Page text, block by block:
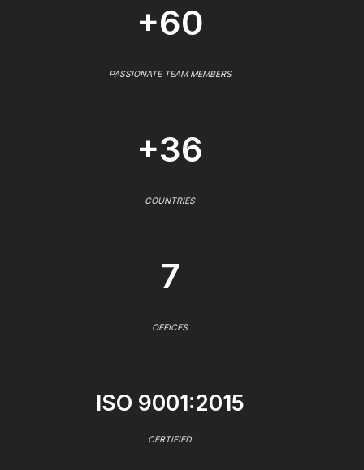
+60
PASSIONATE TEAM MEMBERS
+36
COUNTRIES
7
OFFICES
ISO 9001:2015
CERTIFIED